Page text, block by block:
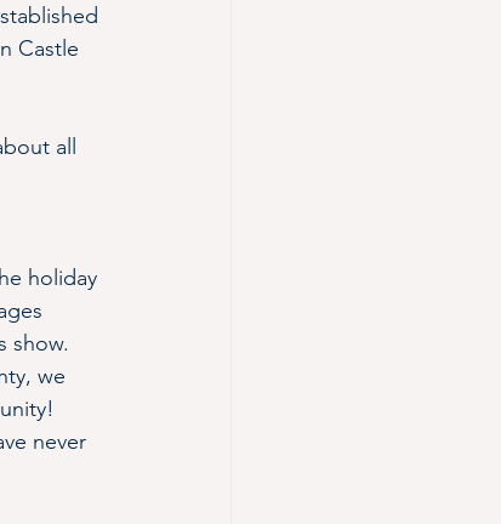
Castle
all
holiday
show.
we
never